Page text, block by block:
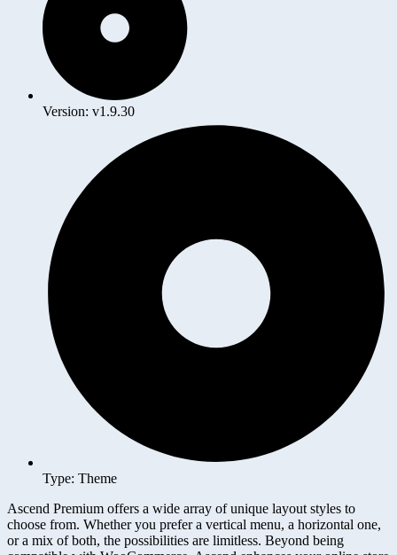
Version: v1.9.30
Type: Theme
Ascend Premium offers a wide array of unique layout styles to
choose from. Whether you prefer a vertical menu, a horizontal one,
or a mix of both, the possibilities are limitless. Beyond being